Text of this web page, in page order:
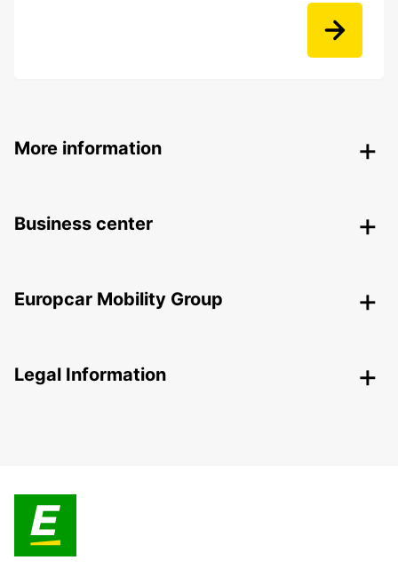
More information
Business center
Europcar Mobility Group
Legal Information